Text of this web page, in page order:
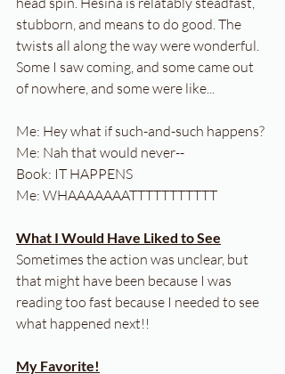
stubborn, and means to do good. The
twists all along the way were wonderful.
Some I saw coming, and some came out
of nowhere, and some were like...
Me: Hey what if such-and-such happens?
Me: Nah that would never--
Book: IT HAPPENS
Me: WHAAAAAAATTTTTTTTTTT
What I Would Have Liked to See
Sometimes the action was unclear, but
that might have been because I was
reading too fast because I needed to see
what happened next!!
My Favorite!